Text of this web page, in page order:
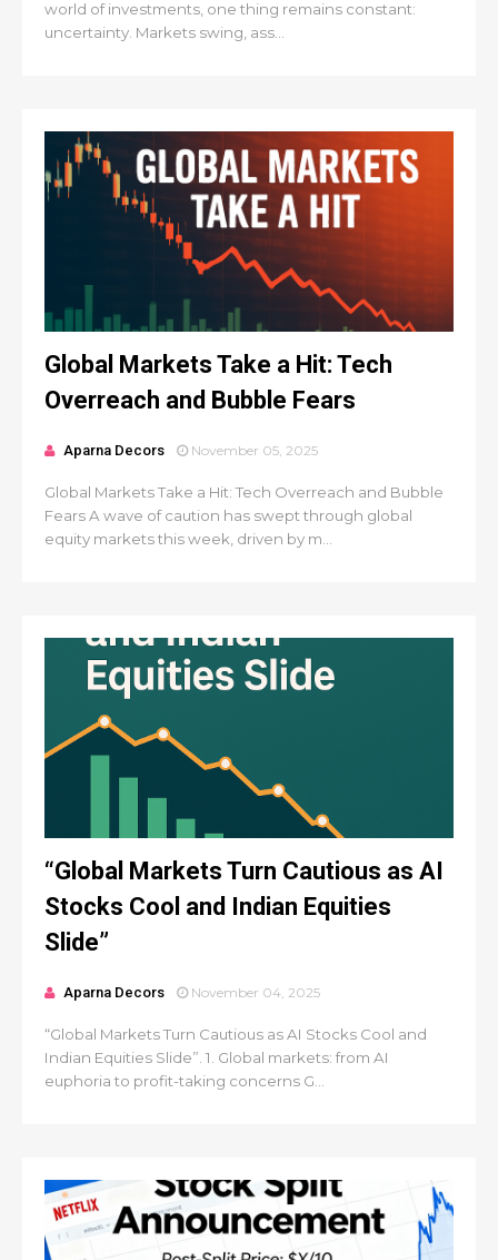
world of investments, one thing remains constant:
uncertainty. Markets swing, ass...
Global Markets Take a Hit: Tech
Overreach and Bubble Fears
Aparna Decors November 05, 2025
Global Markets Take a Hit: Tech Overreach and Bubble
Fears A wave of caution has swept through global
equity markets this week, driven by m...
“Global Markets Turn Cautious as AI
Stocks Cool and Indian Equities
Slide”
Aparna Decors November 04, 2025
“Global Markets Turn Cautious as AI Stocks Cool and
Indian Equities Slide”. 1. Global markets: from AI
euphoria to profit-taking concerns G...